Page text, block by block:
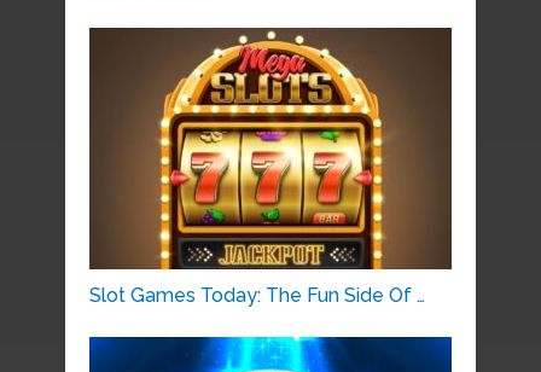
Slot Games Today: The Fun Side Of …